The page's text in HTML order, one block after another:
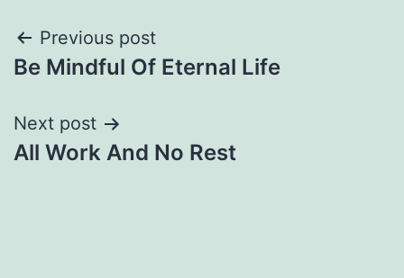
Post
navigation
Previous post
Be Mindful Of Eternal Life
Next post
All Work And No Rest